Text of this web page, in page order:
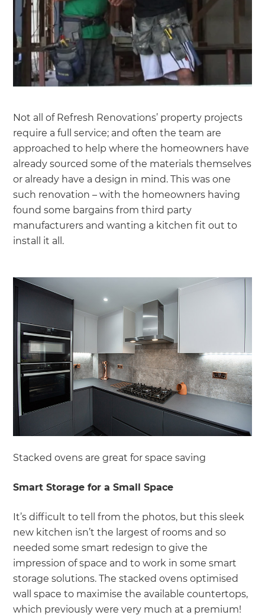
Not all of Refresh Renovations’ property projects
require a full service; and often the team are
approached to help where the homeowners have
already sourced some of the materials themselves
or already have a design in mind. This was one
such renovation – with the homeowners having
found some bargains from third party
manufacturers and wanting a kitchen fit out to
install it all.
Stacked ovens are great for space saving
Smart Storage for a Small Space
It’s difficult to tell from the photos, but this sleek
new kitchen isn’t the largest of rooms and so
needed some smart redesign to give the
impression of space and to work in some smart
storage solutions. The stacked ovens optimised
wall space to maximise the available countertops,
which previously were very much at a premium!